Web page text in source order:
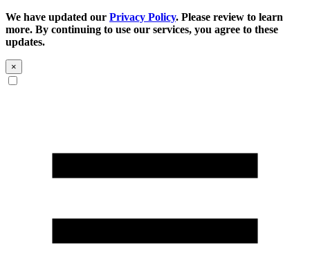
We have updated our Privacy Policy. Please review to learn
more. By continuing to use our services, you agree to these
updates.
×